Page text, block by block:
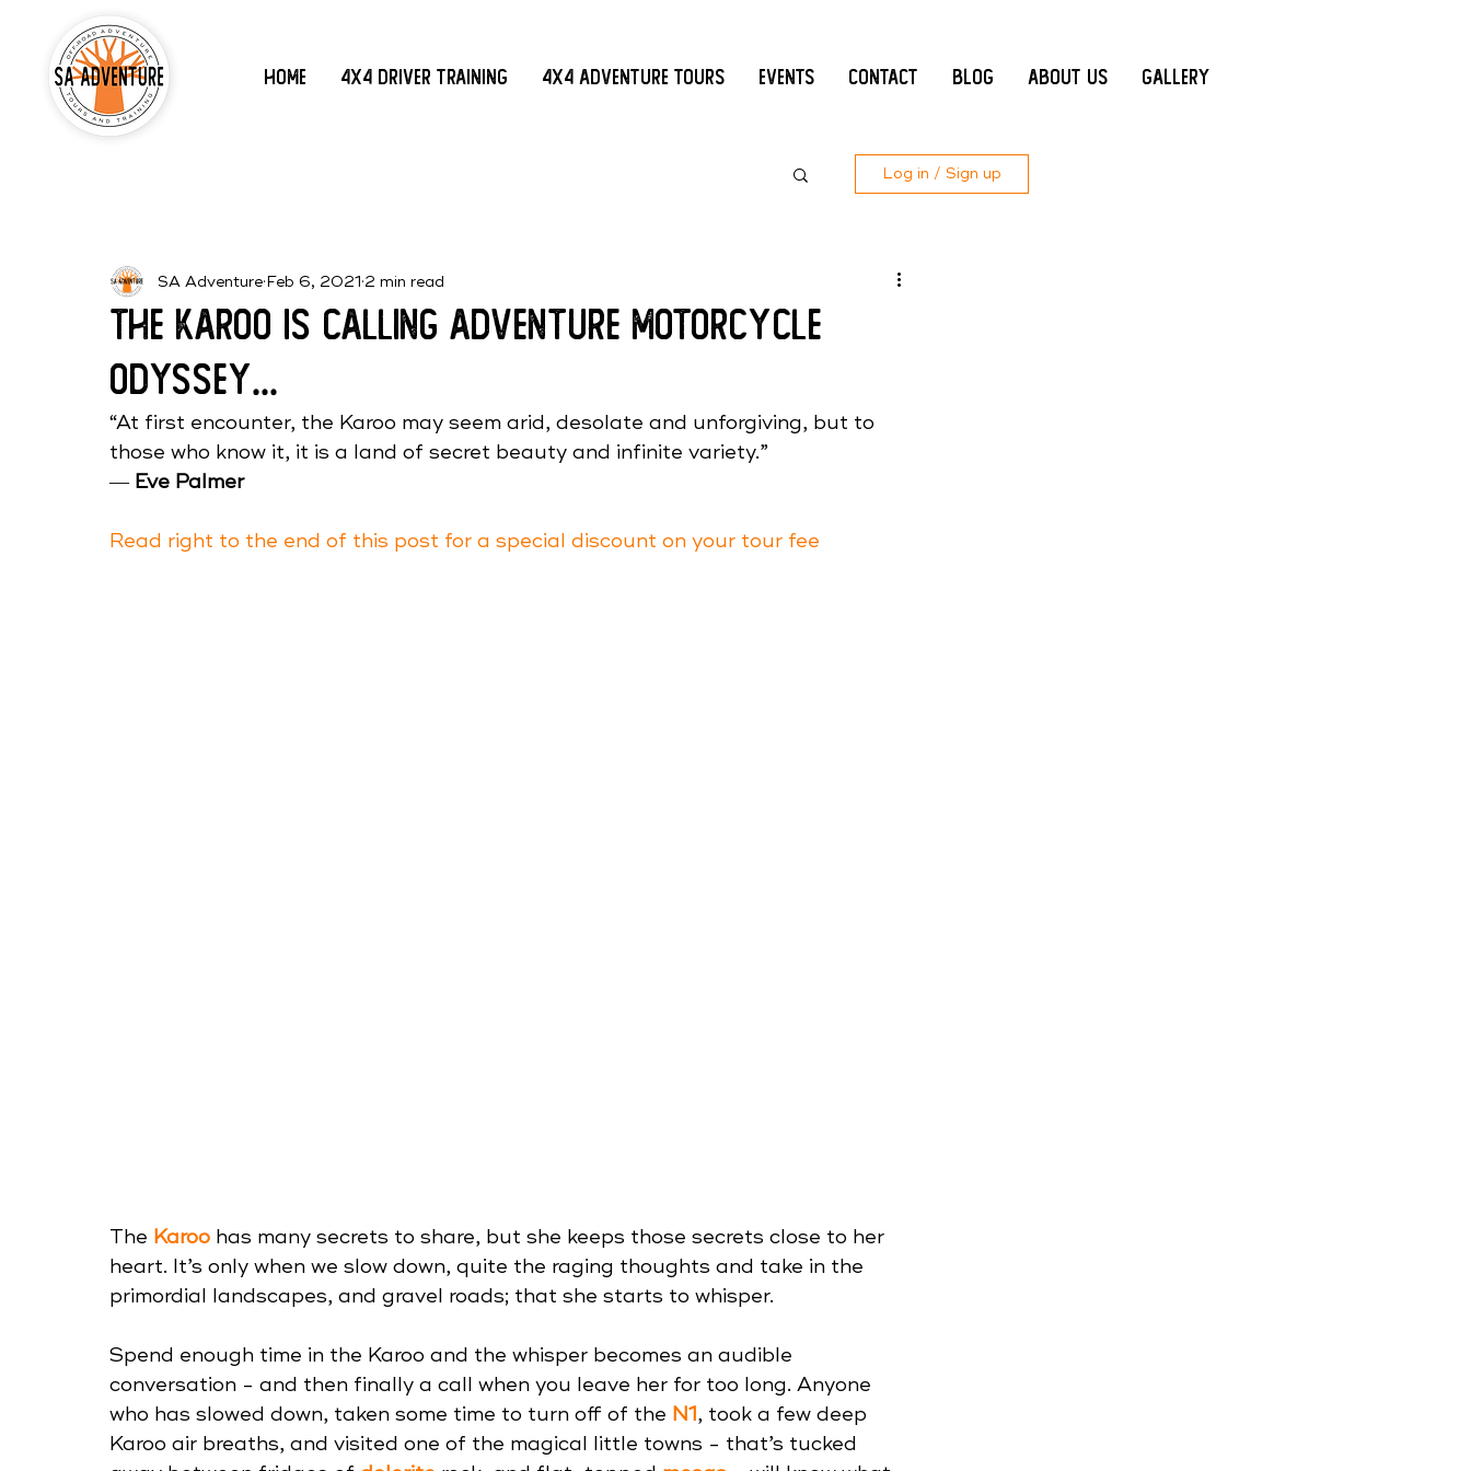
Home 4x4 Driver Training 4x4 Adventure Tours Events Contact Blog About Us Gallery
Log in / Sign up
The Karoo is Calling Adventure Motorcycle
Odyssey...
SA Adventure Feb 6, 2021 2 min read
“At first encounter, the Karoo may seem arid, desolate and unforgiving, but to
those who know it, it is a land of secret beauty and infinite variety.”
― Eve Palmer
Read right to the end of this post for a special discount on your tour fee
The Karoo has many secrets to share, but she keeps those secrets close to her
heart. It’s only when we slow down, quite the raging thoughts and take in the
primordial landscapes, and gravel roads; that she starts to whisper.
Spend enough time in the Karoo and the whisper becomes an audible
conversation - and then finally a call when you leave her for too long. Anyone
who has slowed down, taken some time to turn off of the N1, took a few deep
Karoo air breaths, and visited one of the magical little towns - that’s tucked